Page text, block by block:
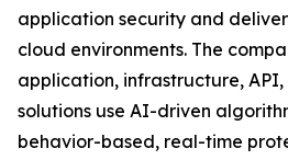
application security and
cloud environments. The
application, infrastructure,
solutions use AI-driven
behavior-based, real-time